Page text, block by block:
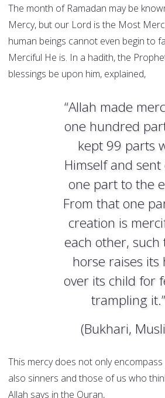
The month of Ramadan may be
Mercy, but our Lord is the Most
human beings cannot even begin to
Merciful He is. In a hadith, the
blessings be upon him, explained,
“Allah made
one hundred
kept 99 parts
Himself and sent
one part to the
From that one
creation is
each other, such
horse raises its
over its child for
trampling it.”
(Bukhari,
This mercy does not only
also sinners and those of us who
Allah says in the Quran,